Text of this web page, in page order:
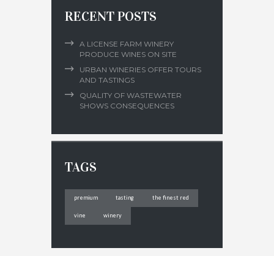
RECENT POSTS
A LICENSE FARM WINERY
PRODUCE WINES ON SITE
URBAN WINERIES OFFER TOURS
AND TASTINGS
QUALITY OF WASTEWATER
SHOWS CONSEQUENCES
TAGS
premium tasting the finest red
vine winery